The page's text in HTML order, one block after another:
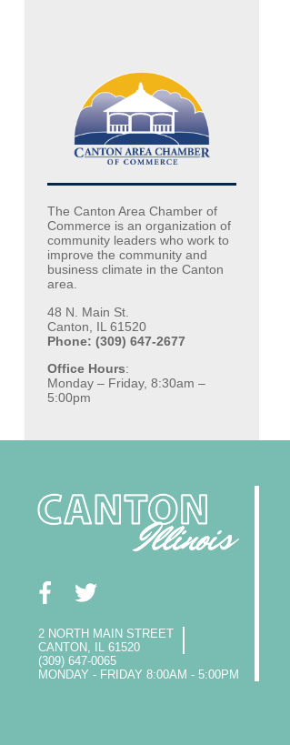
The Canton Area Chamber of
Commerce is an organization of
community leaders who work to
improve the community and
business climate in the Canton
area.
48 N. Main St.
Canton, IL 61520
Phone: (309) 647-2677
Office Hours:
Monday – Friday, 8:30am –
5:00pm
2 NORTH MAIN STREET
CANTON, IL 61520
(309) 647-0065
MONDAY - FRIDAY 8:00AM - 5:00PM